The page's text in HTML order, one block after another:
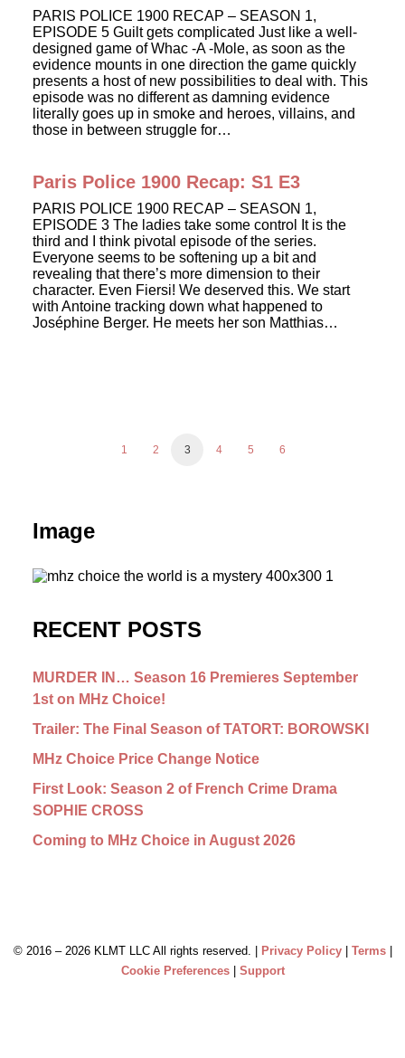
PARIS POLICE 1900 RECAP – SEASON 1,
EPISODE 5 Guilt gets complicated Just like a well-
designed game of Whac -A -Mole, as soon as the
evidence mounts in one direction the game quickly
presents a host of new possibilities to deal with. This
episode was no different as damning evidence
literally goes up in smoke and heroes, villains, and
those in between struggle for…
Paris Police 1900 Recap: S1 E3
PARIS POLICE 1900 RECAP – SEASON 1,
EPISODE 3 The ladies take some control It is the
third and I think pivotal episode of the series.
Everyone seems to be softening up a bit and
revealing that there’s more dimension to their
character. Even Fiersi! We deserved this. We start
with Antoine tracking down what happened to
Joséphine Berger. He meets her son Matthias…
1 2 3 4 5 6
Image
RECENT POSTS
MURDER IN… Season 16 Premieres September
1st on MHz Choice!
Trailer: The Final Season of TATORT: BOROWSKI
MHz Choice Price Change Notice
First Look: Season 2 of French Crime Drama
SOPHIE CROSS
Coming to MHz Choice in August 2026
© 2016 – 2026 KLMT LLC All rights reserved. | Privacy Policy| Terms|
Cookie Preferences| Support